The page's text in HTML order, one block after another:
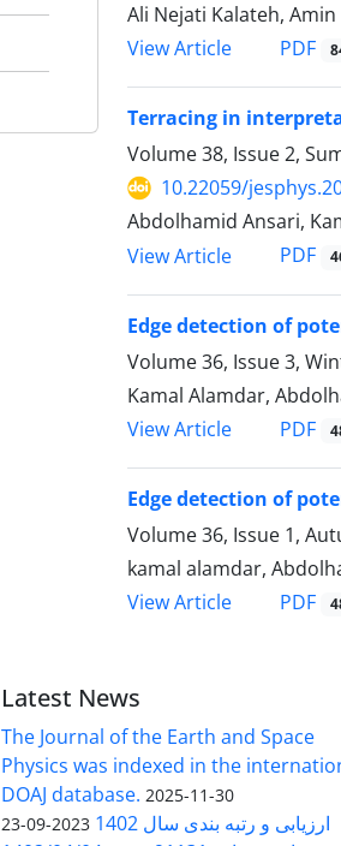
Ali Nejati Kalateh,
View Article
PDF
Terracing in
Volume 38, Issue 2,
10.22059/
Abdolhamid Ansari,
View Article
PDF
Edge detection of
Volume 36, Issue 3,
Kamal Alamdar,
View Article
PDF
Edge detection of
Volume 36, Issue 1,
kamal alamdar,
View Article
PDF
Latest News
The Journal of the Earth and Space
Physics was indexed in the
DOAJ database. 2025-11-30
ارزیابی و رتبه بندی سال 1402 2023-09-23